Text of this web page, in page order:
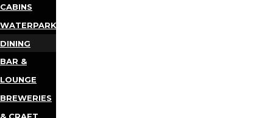
CABINS
WATERPARKS
DINING
BAR &
LOUNGE
BREWERIES